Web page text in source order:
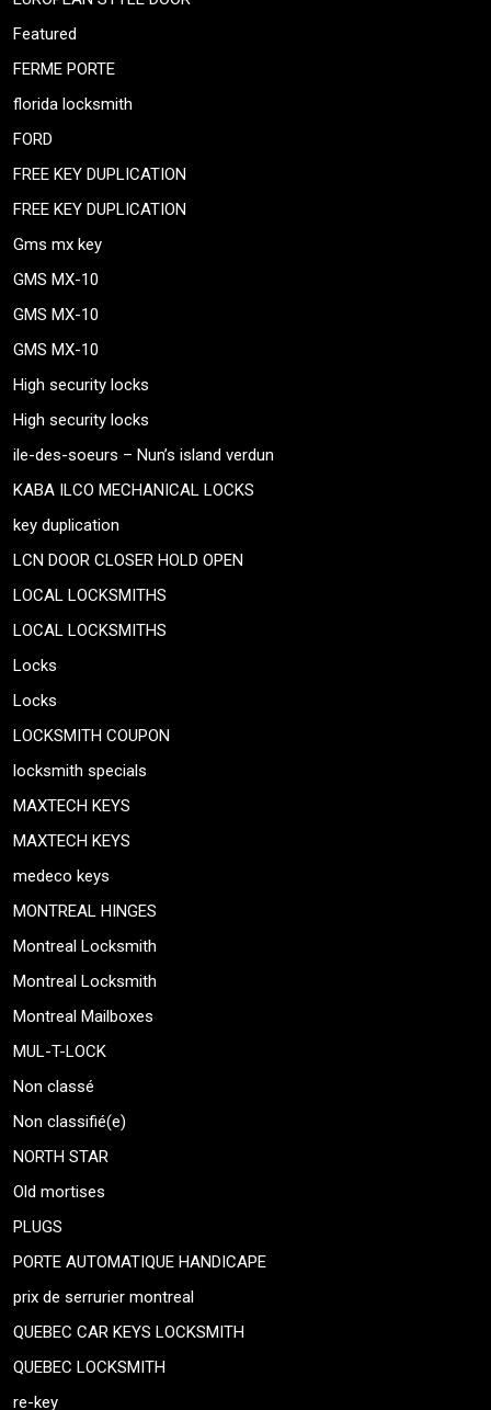
Featured
FERME PORTE
florida locksmith
FORD
FREE KEY DUPLICATION
FREE KEY DUPLICATION
Gms mx key
GMS MX-10
GMS MX-10
GMS MX-10
High security locks
High security locks
ile-des-soeurs – Nun’s island verdun
KABA ILCO MECHANICAL LOCKS
key duplication
LCN DOOR CLOSER HOLD OPEN
LOCAL LOCKSMITHS
LOCAL LOCKSMITHS
Locks
Locks
LOCKSMITH COUPON
locksmith specials
MAXTECH KEYS
MAXTECH KEYS
medeco keys
MONTREAL HINGES
Montreal Locksmith
Montreal Locksmith
Montreal Mailboxes
MUL-T-LOCK
Non classé
Non classifié(e)
NORTH STAR
Old mortises
PLUGS
PORTE AUTOMATIQUE HANDICAPE
prix de serrurier montreal
QUEBEC CAR KEYS LOCKSMITH
QUEBEC LOCKSMITH
re-key